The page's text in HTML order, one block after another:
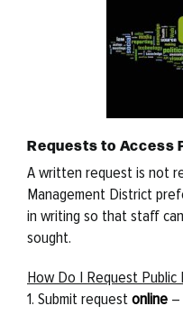
Requests to Access
A written request is not
Management District
in writing so that staff
sought.
How Do I Request Public
1. Submit requestonline –